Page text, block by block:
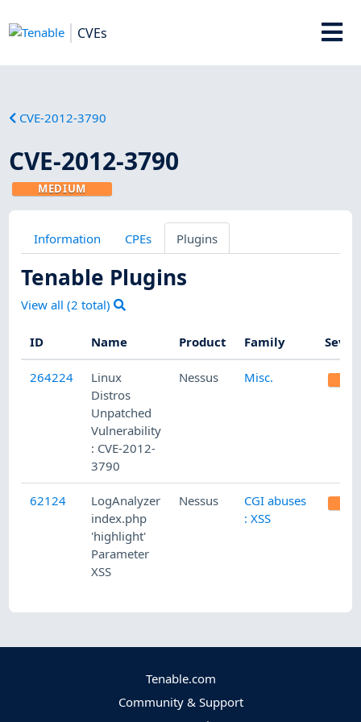
CVEs
CVE-2012-3790
CVE-2012-3790
MEDIUM
Information CPEs Plugins
Tenable Plugins
View all (2 total)
ID Name Product Family
264224
Linux
Distros
Unpatched
Vulnerability
: CVE-2012-
3790
Nessus Misc.
62124
LogAnalyzer
index.php
'highlight'
Parameter
XSS
Nessus
CGI abuses
: XSS
Tenable.com
Community & Support